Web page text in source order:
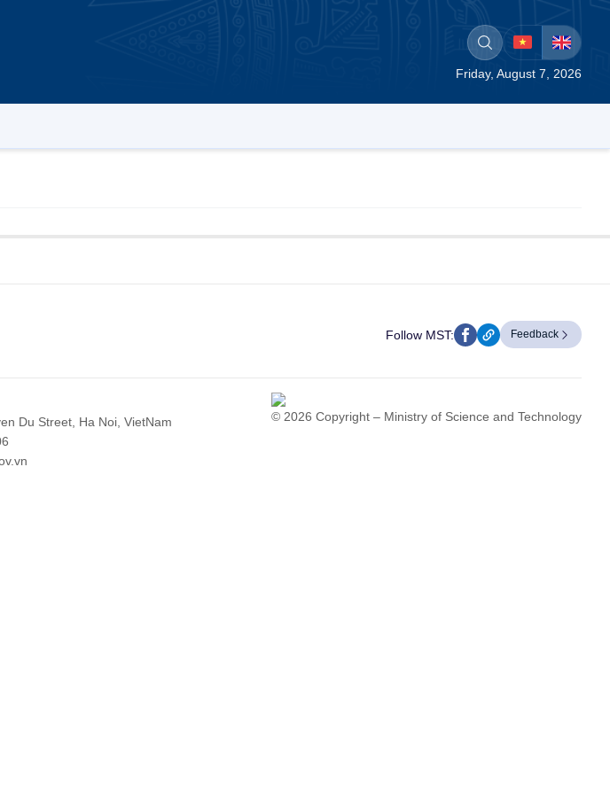
Friday, August 7, 2026
Follow MST: Feedback
Du Street, Ha Noi, VietNam
© 2026 Copyright – Ministry of Science and Technology